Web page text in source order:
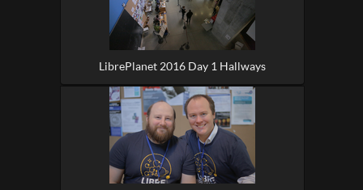
LibrePlanet 2016 Day 1 Hallways